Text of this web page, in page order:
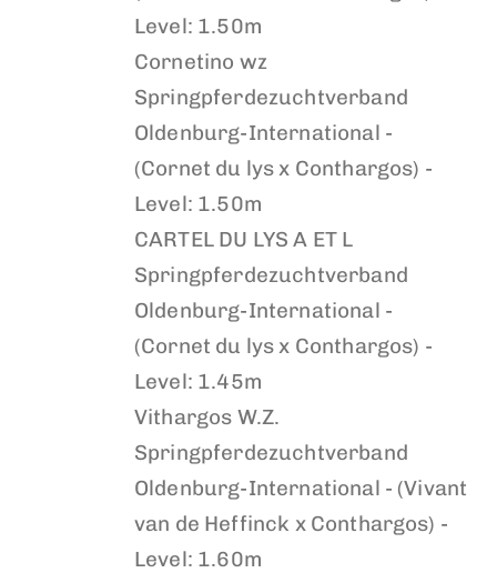
Level: 1.50m
Cornetino wz
Springpferdezuchtverband
Oldenburg-International -
(Cornet du lys x Conthargos) -
Level: 1.50m
CARTEL DU LYS A ET L
Springpferdezuchtverband
Oldenburg-International -
(Cornet du lys x Conthargos) -
Level: 1.45m
Vithargos W.Z.
Springpferdezuchtverband
Oldenburg-International - (Vivant
van de Heffinck x Conthargos) -
Level: 1.60m